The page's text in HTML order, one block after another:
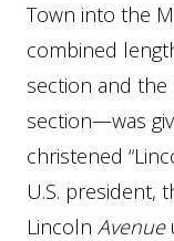
Town into the
combined
section and
section—was
christened
U.S. president,
Lincoln Avenue